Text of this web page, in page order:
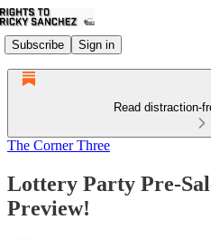
Subscribe Sign in
Read distraction-
The Corner Three
Lottery Party Pre-
Preview!